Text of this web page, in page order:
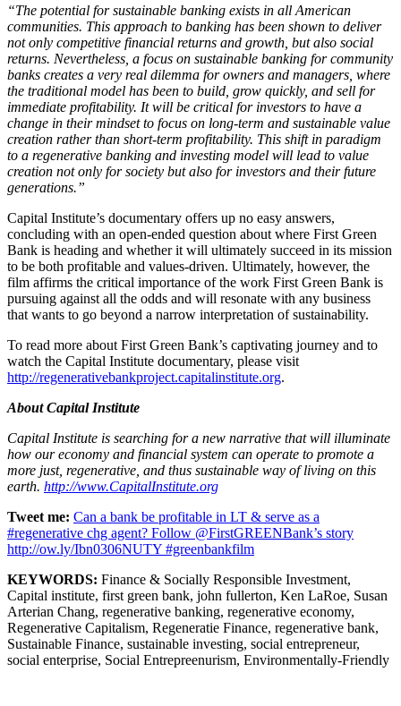
“The potential for sustainable banking exists in all American
communities. This approach to banking has been shown to deliver
not only competitive financial returns and growth, but also social
returns. Nevertheless, a focus on sustainable banking for community
banks creates a very real dilemma for owners and managers, where
the traditional model has been to build, grow quickly, and sell for
immediate profitability. It will be critical for investors to have a
change in their mindset to focus on long-term and sustainable value
creation rather than short-term profitability. This shift in paradigm
to a regenerative banking and investing model will lead to value
creation not only for society but also for investors and their future
generations.”
Capital Institute’s documentary offers up no easy answers,
concluding with an open-ended question about where First Green
Bank is heading and whether it will ultimately succeed in its mission
to be both profitable and values-driven. Ultimately, however, the
film affirms the critical importance of the work First Green Bank is
pursuing against all the odds and will resonate with any business
that wants to go beyond a narrow interpretation of sustainability.
To read more about First Green Bank’s captivating journey and to
watch the Capital Institute documentary, please visit
http://regenerativebankproject.capitalinstitute.org.
About Capital Institute
Capital Institute is searching for a new narrative that will illuminate
how our economy and financial system can operate to promote a
more just, regenerative, and thus sustainable way of living on this
earth. http://www.CapitalInstitute.org
Tweet me: Can a bank be profitable in LT & serve as a
#regenerative chg agent? Follow @FirstGREENBank’s story
http://ow.ly/Ibn0306NUTY #greenbankfilm
KEYWORDS: Finance & Socially Responsible Investment,
Capital institute, first green bank, john fullerton, Ken LaRoe, Susan
Arterian Chang, regenerative banking, regenerative economy,
Regenerative Capitalism, Regeneratie Finance, regenerative bank,
Sustainable Finance, sustainable investing, social entrepreneur,
social enterprise, Social Entrepreenurism, Environmentally-Friendly